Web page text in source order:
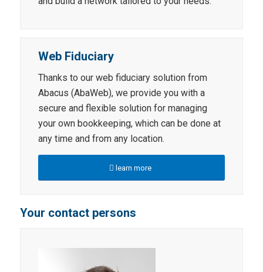
Web Fiduciary
Thanks to our web fiduciary solution from
Abacus (AbaWeb), we provide you with a
secure and flexible solution for managing
your own bookkeeping, which can be done at
any time and from any location.
learn more
Your contact persons